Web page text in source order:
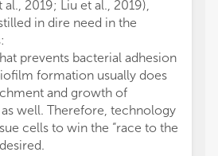
2019; Liu et al., 2019),
in dire need in the
prevents bacterial adhesion
formation usually does
and growth of
well. Therefore, technology
cells to win the “race to the